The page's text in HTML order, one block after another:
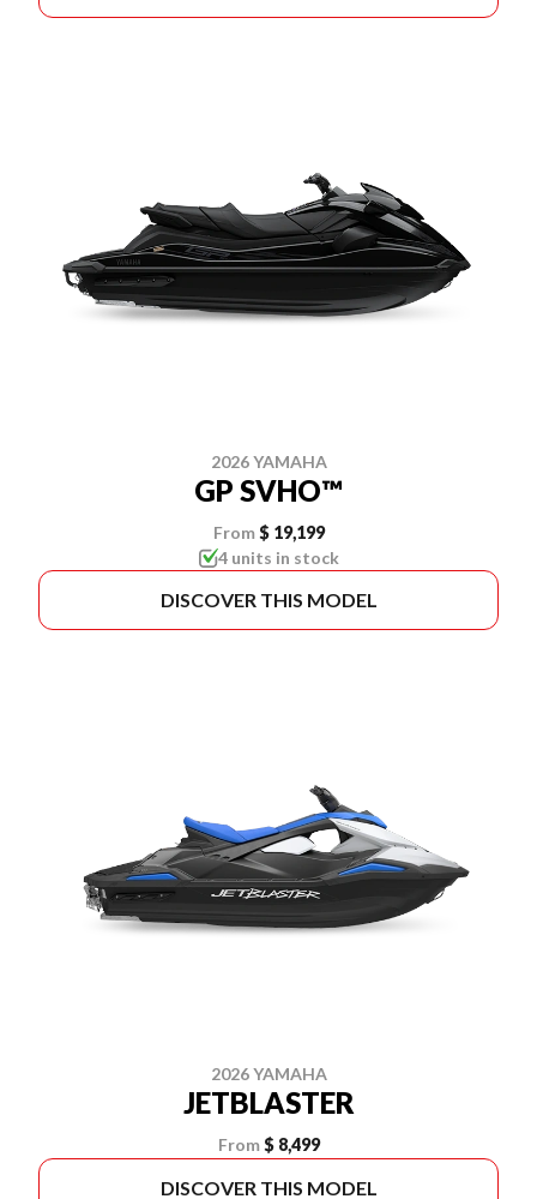
2026 YAMAHA
GP SVHO™
From $ 19,199
4 units in stock
DISCOVER THIS MODEL
2026 YAMAHA
JETBLASTER
From $ 8,499
DISCOVER THIS MODEL